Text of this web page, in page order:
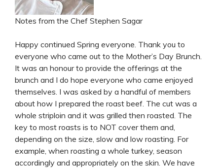
Notes from the Chef Stephen Sagar
Happy continued Spring everyone. Thank you to
everyone who came out to the Mother’s Day Brunch.
It was an honour to provide the offerings at the
brunch and I do hope everyone who came enjoyed
themselves. I was asked by a handful of members
about how I prepared the roast beef. The cut was a
whole striploin and it was grilled then roasted. The
key to most roasts is to NOT cover them and,
depending on the size, slow and low roasting. For
example, when roasting a whole turkey, season
accordingly and appropriately on the skin. We have